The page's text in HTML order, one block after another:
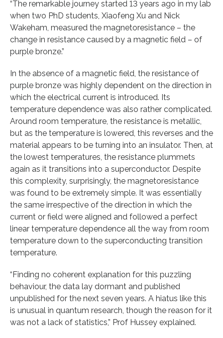
“The remarkable journey started 13 years ago in my lab
when two PhD students, Xiaofeng Xu and Nick
Wakeham, measured the magnetoresistance – the
change in resistance caused by a magnetic field – of
purple bronze.”
In the absence of a magnetic field, the resistance of
purple bronze was highly dependent on the direction in
which the electrical current is introduced. Its
temperature dependence was also rather complicated.
Around room temperature, the resistance is metallic,
but as the temperature is lowered, this reverses and the
material appears to be turning into an insulator. Then, at
the lowest temperatures, the resistance plummets
again as it transitions into a superconductor. Despite
this complexity, surprisingly, the magnetoresistance
was found to be extremely simple. It was essentially
the same irrespective of the direction in which the
current or field were aligned and followed a perfect
linear temperature dependence all the way from room
temperature down to the superconducting transition
temperature.
“Finding no coherent explanation for this puzzling
behaviour, the data lay dormant and published
unpublished for the next seven years. A hiatus like this
is unusual in quantum research, though the reason for it
was not a lack of statistics,” Prof Hussey explained.